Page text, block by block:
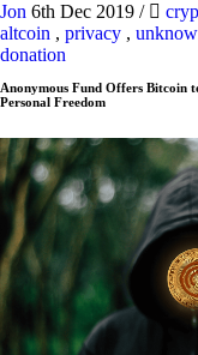
Jon 6th Dec 2019 /
altcoin , privacy ,
donation
Anonymous Fund Offers Bitcoin
Personal Freedom